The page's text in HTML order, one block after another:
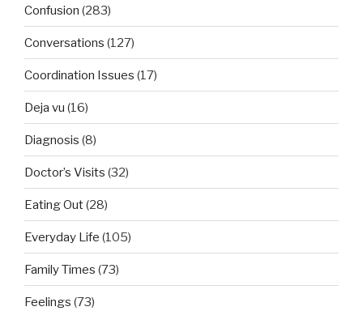
Confusion (283)
Conversations (127)
Coordination Issues (17)
Deja vu (16)
Diagnosis (8)
Doctor’s Visits (32)
Eating Out(28)
Everyday Life (105)
Family Times (73)
Feelings (73)